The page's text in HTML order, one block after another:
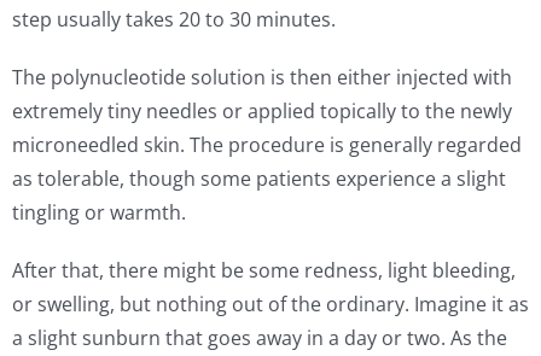
step usually takes 20 to 30 minutes.
The polynucleotide solution is then either injected with
extremely tiny needles or applied topically to the newly
microneedled skin. The procedure is generally regarded
as tolerable, though some patients experience a slight
tingling or warmth.
After that, there might be some redness, light bleeding,
or swelling, but nothing out of the ordinary. Imagine it as
a slight sunburn that goes away in a day or two. As the